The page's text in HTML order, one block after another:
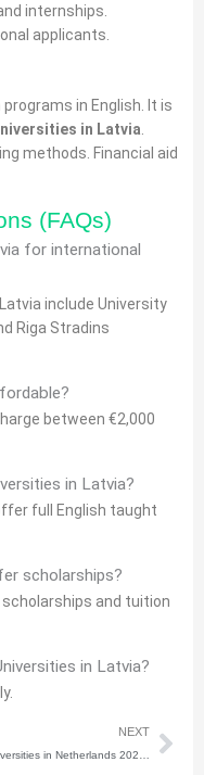
internships.
applicants.
in English. It is
in Latvia
methods. Financial aid
(FAQs)
for international
include University
Riga Stradins
between €2,000
in Latvia?
full English taught
scholarships?
and tuition
in Latvia?
NEXT